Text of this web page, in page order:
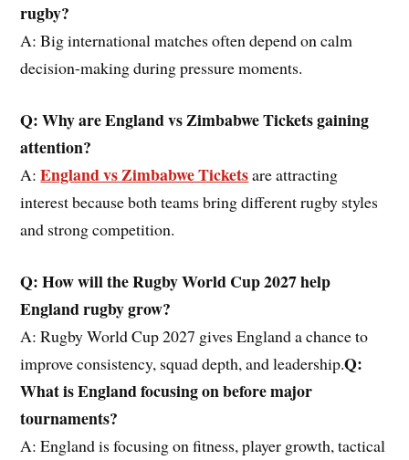
rugby?
A: Big international matches often depend on calm
decision-making during pressure moments.
Q: Why are England vsZimbabweTickets gaining
attention?
A:England vs Zimbabwe Ticketsare attracting
interest because both teams bring different rugby styles
and strong competition.
Q: How willtheRugby World Cup 2027 help
England rugby grow?
A: Rugby World Cup 2027 gives England a chance to
improve consistency, squad depth, and leadership.Q:
What is England focusing on before major
tournaments?
A: England is focusing on fitness, player growth, tactical